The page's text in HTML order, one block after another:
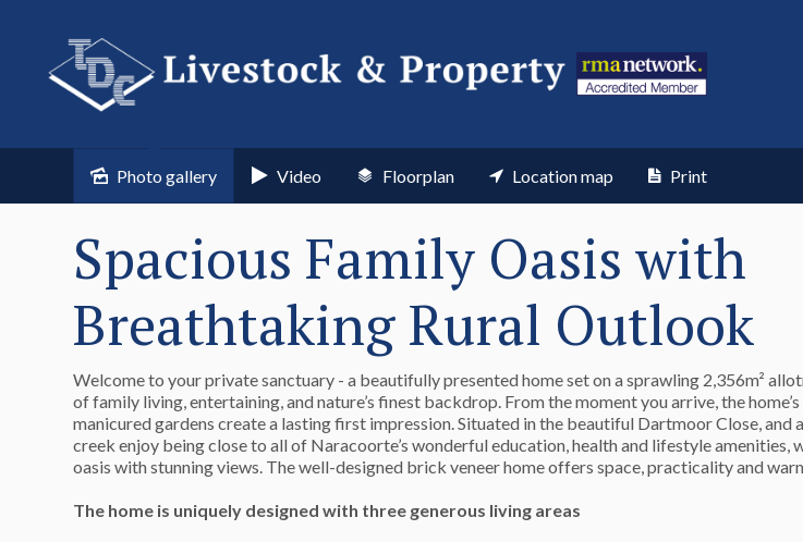
Photo gallery Video Floorplan Location map Print
Spacious Family Oasis with
Breathtaking Rural Outlook
Welcome to your private sanctuary - a beautifully presented home set on a sprawling 2,356m²
of family living, entertaining, and nature’s finest backdrop. From the moment you arrive, the
manicured gardens create a lasting first impression. Situated in the beautiful Dartmoor Close,
creek enjoy being close to all of Naracoorte’s wonderful education, health and lifestyle amenities,
oasis with stunning views. The well-designed brick veneer home offers space, practicality and
The home is uniquely designed with three generous living areas